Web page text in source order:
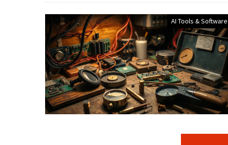
AI Tools & Software